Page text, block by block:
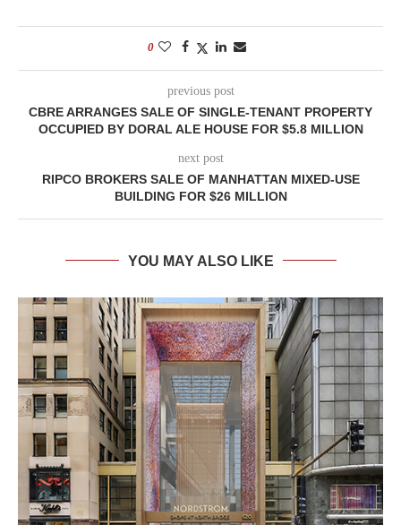
0
previous post
CBRE ARRANGES SALE OF SINGLE-TENANT PROPERTY
OCCUPIED BY DORAL ALE HOUSE FOR $5.8 MILLION
next post
RIPCO BROKERS SALE OF MANHATTAN MIXED-USE
BUILDING FOR $26 MILLION
YOU MAY ALSO LIKE